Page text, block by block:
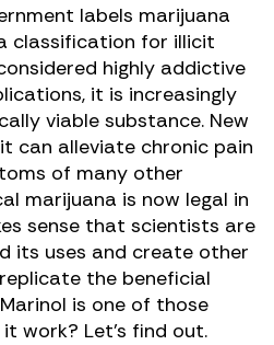
labels marijuana
classification for illicit
highly addictive
it is increasingly
viable substance. New
can alleviate chronic pain
of many other
marijuana is now legal in
sense that scientists are
its uses and create other
the beneficial
is one of those
work? Let’s find out.